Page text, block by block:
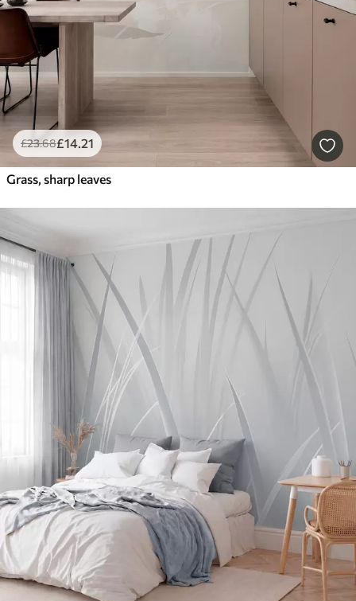
£23.68£14.21
Grass, sharp leaves